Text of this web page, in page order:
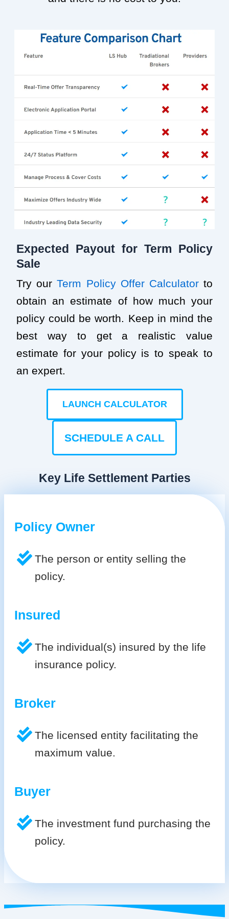
Expected Payout for Term Policy
Sale
Try ourTerm Policy Offer Calculator to
obtain an estimate of how much your
policy could be worth. Keep in mind the
best way to get a realistic value
estimate for your policy is to speak to
an expert.
LAUNCH CALCULATOR
SCHEDULE A CALL
Key Life Settlement Parties
Policy Owner
The person or entity selling the
policy.
Insured
The individual(s) insured by the life
insurance policy.
Broker
The licensed entity facilitating the
maximum value.
Buyer
The investment fund purchasing the
policy.